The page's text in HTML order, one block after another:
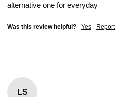
alternative one for everyday
Was this review helpful? Yes Report
LS